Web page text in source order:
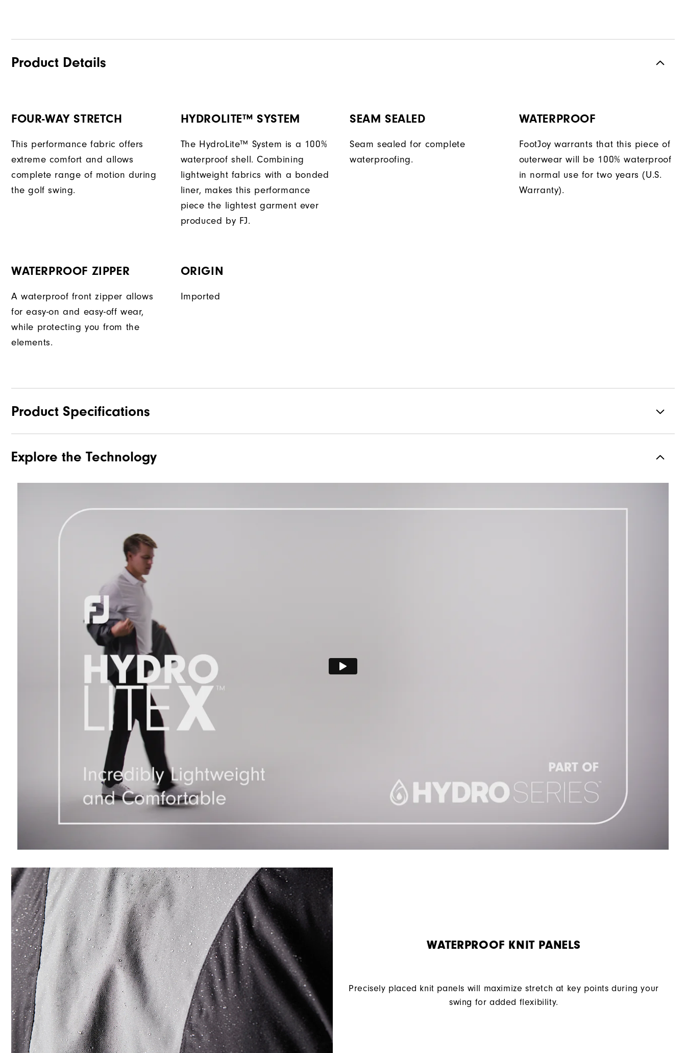
Product Details
FOUR-WAY STRETCH
This performance fabric offers
extreme comfort and allows
complete range of motion during
the golf swing.
HYDROLITE™ SYSTEM
The HydroLite™ System is a 100%
waterproof shell. Combining
lightweight fabrics with a bonded
liner, makes this performance
piece the lightest garment ever
produced by FJ.
SEAM SEALED
Seam sealed for complete
waterproofing.
WATERPROOF
FootJoy warrants that this piece of
outerwear will be 100% waterproof
in normal use for two years (U.S.
Warranty).
WATERPROOF ZIPPER
A waterproof front zipper allows
for easy-on and easy-off wear,
while protecting you from the
elements.
ORIGIN
Imported
Product Specifications
Materials 100% Polyester
Breathability
Wind Rating
Explore the Technology
WATERPROOF KNIT PANELS
Precisely placed knit panels will maximize stretch at key points during your
swing for added flexibility.